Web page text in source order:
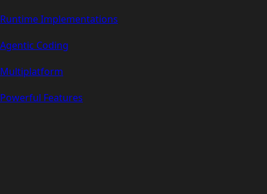
Runtime Implementations
Agentic Coding
Multiplatform
Powerful Features